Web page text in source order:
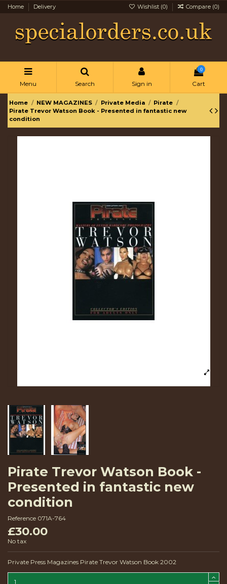
Home Delivery Wishlist (0) Compare (0)
Menu Search Sign in
0
Cart
Home NEW MAGAZINES Private Media
Pirate
Pirate Trevor Watson Book - Presented in fantastic new
condition
Pirate Trevor Watson Book -
Presented in fantastic new
condition
Reference 071A-764
£30.00
No tax
Private Press Magazines Pirate Trevor Watson Book 2002